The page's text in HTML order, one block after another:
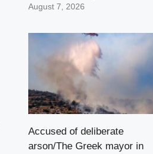
August 7, 2026
Accused of deliberate
arson/The Greek mayor in